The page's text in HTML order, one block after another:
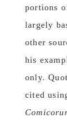
portions
largely
other
his
only.
cited